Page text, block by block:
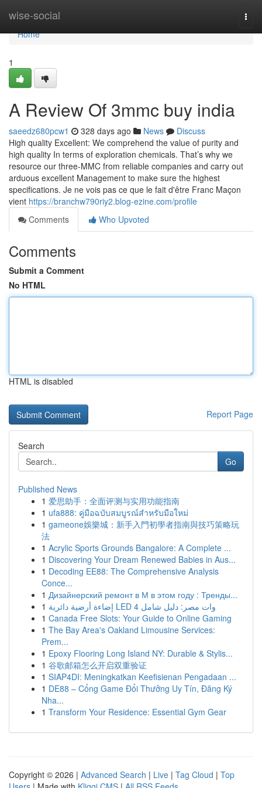
wise-social
Home
Home
1
A Review Of 3mmc buy india
saeedz680pcw1 328 days ago News
Discuss
High quality Excellent: We comprehend the value of purity and
high quality In terms of exploration chemicals. That’s why we
resource our three-MMC from reliable companies and carry out
arduous excellent Management to make sure the highest
specifications. Je ne vois pas ce que le fait d'être Franc Maçon
vient https://branchw790riy2.blog-ezine.com/profile
Comments
Who Upvoted
Comments
Submit a Comment
No HTML
HTML is disabled
Report Page
Search
Go
Published News
1 爱思助手：全面评测与实用功能指南
1 ufa888: คู่มือฉบับสมบูรณ์สำหรับมือใหม่
1 gameone娛樂城：新手入門初學者指南與技巧策略玩
法
1 Acrylic Sports Grounds Bangalore: A Complete ...
1 Discovering Your Dream Renewed Babies in Aus...
1 Decoding EE88: The Comprehensive Analysis
Conce...
1 Дизайнерский ремонт в М в этом году : Тренды...
1
إضاءة أرضية دائرية LED 4 وات مصر: دليل شامل
1 Canada Free Slots: Your Guide to Online Gaming
1 The Bay Area's Oakland Limousine Services:
Prem...
1 Epoxy Flooring Long Island NY: Durable & Stylis...
1 谷歌邮箱怎么开启双重验证
1 SIAP4DI: Meningkatkan Keefisienan Pengadaan ...
1 DE88 – Cổng Game Đổi Thưởng Uy Tín, Đăng Ký
Nha...
1 Transform Your Residence: Essential Gym Gear
Copyright © 2026 | Advanced Search | Live | Tag Cloud | Top